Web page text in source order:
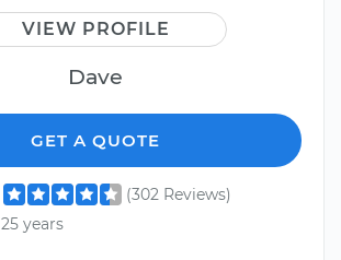
VIEW PROFILE
Dave
GET A QUOTE
(302 Reviews)
25 years